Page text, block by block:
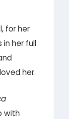
for her
her full
her.
with